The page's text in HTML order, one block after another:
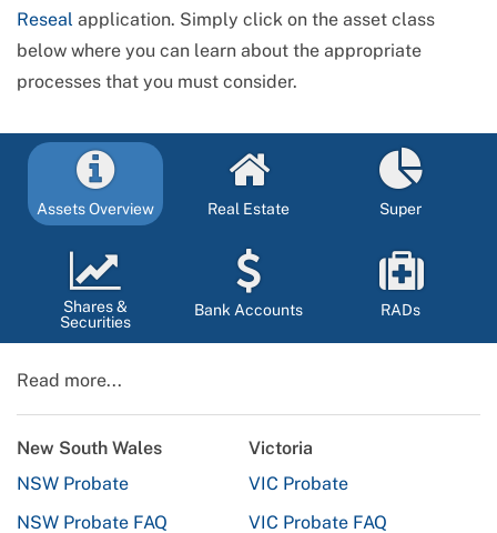
Reseal application. Simply click on the asset class
below where you can learn about the appropriate
processes that you must consider.
Assets Overview Real Estate Super
Shares &
Securities
Bank Accounts RADs
Read more...
New South Wales
NSW Probate
NSW Probate FAQ
Victoria
VIC Probate
VIC Probate FAQ